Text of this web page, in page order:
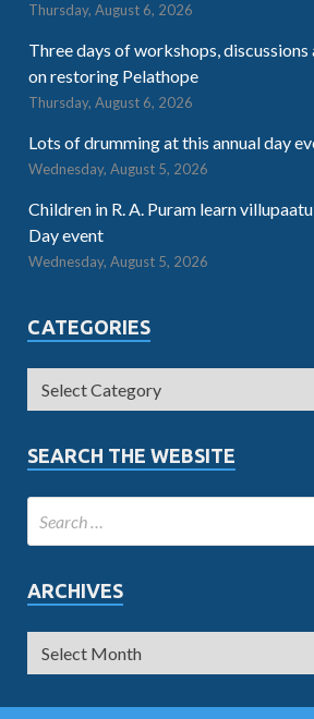
Thursday, August 6, 2026
Three days of workshops, discussions
on restoring Pelathope
Thursday, August 6, 2026
Lots of drumming at this annual day
Wednesday, August 5, 2026
Children in R. A. Puram learn
Day event
Wednesday, August 5, 2026
CATEGORIES
SEARCH THE WEBSITE
ARCHIVES